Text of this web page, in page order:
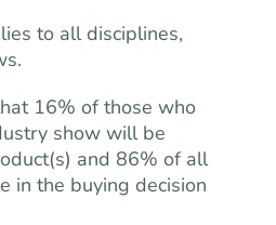
to all disciplines,
16% of those who
show will be
and 86% of all
in the buying decision